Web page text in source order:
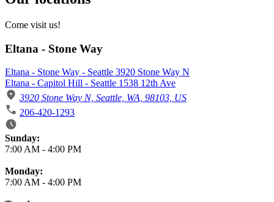
Come visit us!
Eltana - Stone Way
Eltana - Stone Way - Seattle 3920 Stone Way N
Eltana - Capitol Hill - Seattle 1538 12th Ave
3920 Stone Way N, Seattle, WA, 98103, US
206-420-1293
Business Hours
Sunday:
7:00 AM - 4:00 PM
Monday:
7:00 AM - 4:00 PM